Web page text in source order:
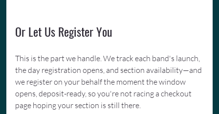
Or Let Us Register You
This is the part we handle. We track each band's launch,
the day registration opens, and section availability—and
we register on your behalf the moment the window
opens, deposit-ready, so you're not racing a checkout
page hoping your section is still there.